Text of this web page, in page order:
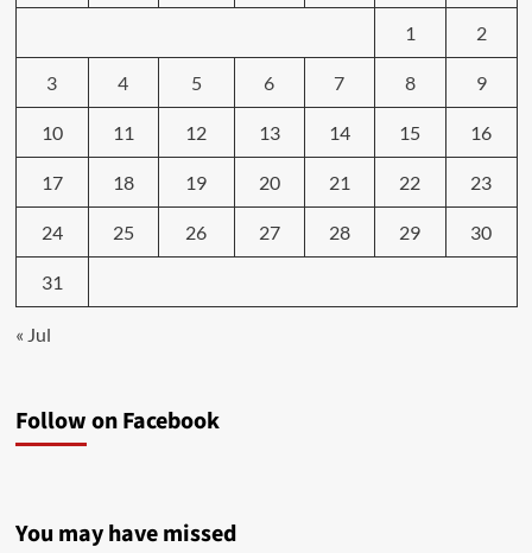
1 2
3 4 5 6 7 8 9
10 11 12 13 14 15 16
17 18 19 20 21 22 23
24 25 26 27 28 29 30
31
« Jul
Follow on Facebook
You may have missed